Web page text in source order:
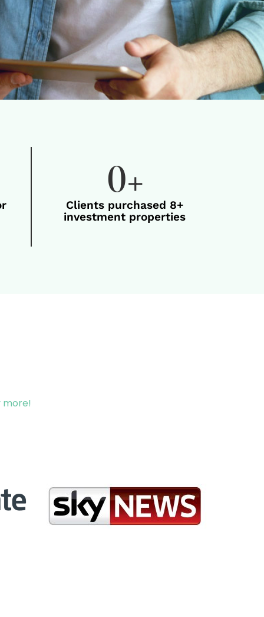
Clients purchased 8+
investment properties
0+
more!